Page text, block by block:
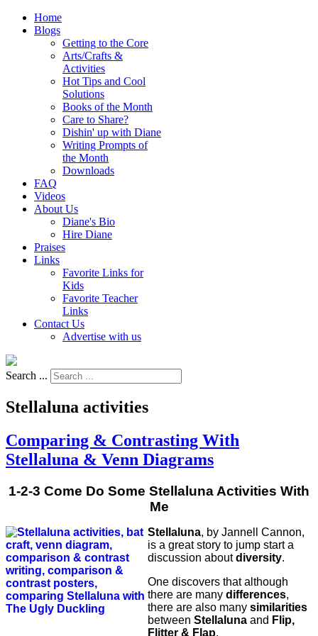
Home
Blogs
Getting to the Core
Arts/Crafts &
Activities
Hot Tips and Cool
Solutions
Books of the Month
Care to Share?
Dishin' up with Diane
Writing Prompts of
the Month
Downloads
FAQ
Videos
About Us
Diane's Bio
Hire Diane
Praises
Links
Favorite Links for
Kids
Favorite Teacher
Links
Contact Us
Advertise with us
Search ...
Stellaluna activities
Comparing & Contrasting With
Stellaluna & Venn Diagrams
1-2-3 Come Do Some Stellaluna Activities With
Me
Stellaluna, by Jannell Cannon,
is a great story to jump start a
discussion aboutdiversity.
One discovers that although
there are many differences,
there are also many similarities
between Stellaluna and Flip,
Flitter & Flap.